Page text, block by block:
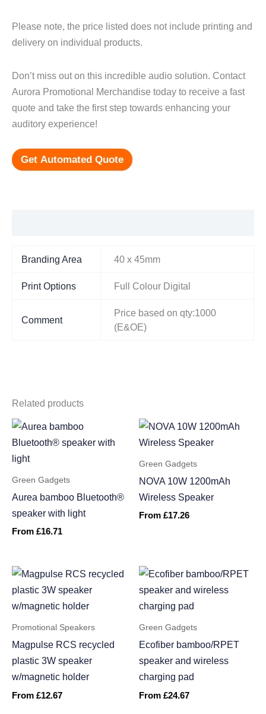
Please note, the price listed does not include printing and
delivery on individual products.
Don’t miss out on this incredible audio solution. Contact
Aurora Promotional Merchandise today to receive a fast
quote and take the first step towards enhancing your
auditory experience!
Get Automated Quote
Branding Area 40 x 45mm
Print Options Full Colour Digital
Comment
Price based on qty:1000
(E&OE)
Related products
Green Gadgets
Aurea bamboo Bluetooth®
speaker with light
From £16.71
Green Gadgets
NOVA 10W 1200mAh
Wireless Speaker
From £17.26
Promotional Speakers
Magpulse RCS recycled
plastic 3W speaker
w/magnetic holder
From £12.67
Green Gadgets
Ecofiber bamboo/RPET
speaker and wireless
charging pad
From £24.67